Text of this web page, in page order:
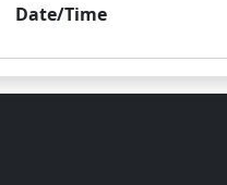
Date/Time